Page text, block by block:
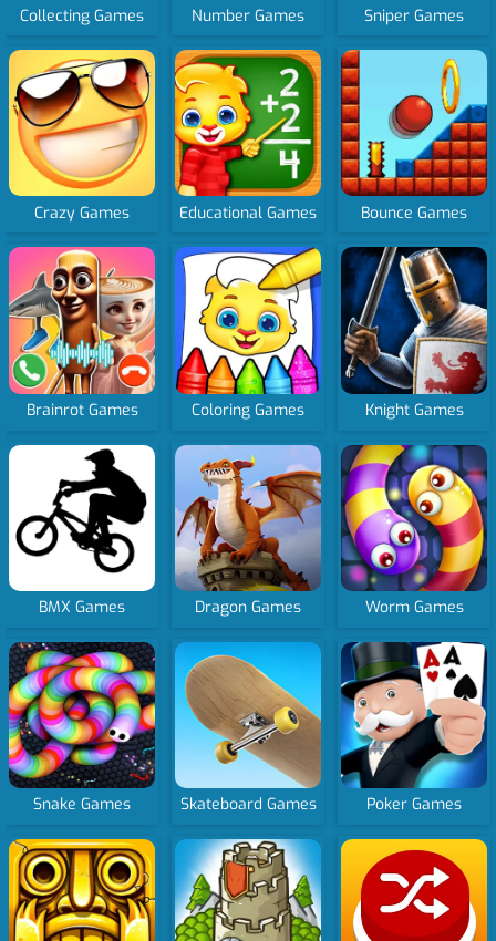
Collecting Games Number Games Sniper Games
Crazy Games Educational Games Bounce Games
Brainrot Games Coloring Games Knight Games
BMX Games Dragon Games Worm Games
Snake Games Skateboard Games Poker Games